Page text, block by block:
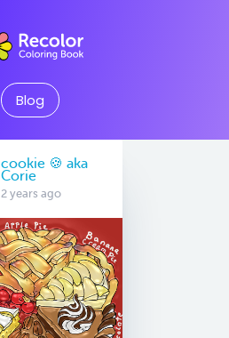
Blog
cookie 🍪 aka
Corie
2 years ago